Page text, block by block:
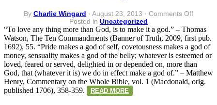
By Charlie Wingard · August 23, 2013 · Comments Offon
Henry
and
Watson
on
Idolatry
Posted in Uncategorized
“To love any thing more than God, is to make it a god.” – Thomas
Watson, The Ten Commandments (Banner of Truth, 2009, first pub.
1692), 55. “Pride makes a god of self, covetousness makes a god of
money, sensuality makes a god of the belly; whatever is esteemed or
loved, feared or served, delighted in or depended on, more than
God, that (whatever it is) we do in effect make a god of.” – Matthew
Henry, Commentary on the Whole Bible, vol. 1 (Macdonald, orig.
published 1706), 358-359.
READ MORE